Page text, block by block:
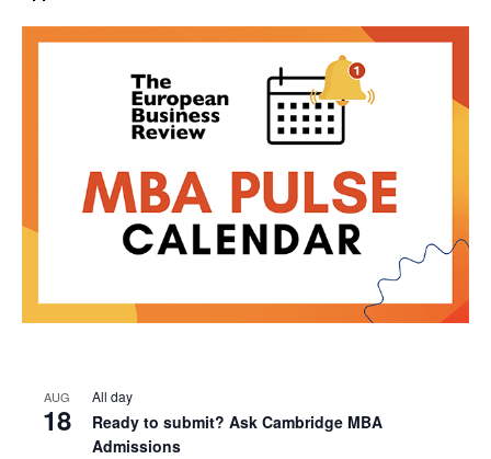
AUG
18
All day
Ready to submit? Ask Cambridge MBA
Admissions